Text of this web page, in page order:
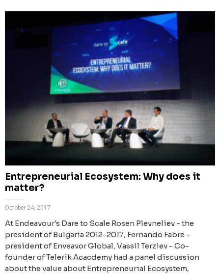
Entrepreneurial Ecosystem: Why does it
matter?
October 24, 2017
At Endeavour's Dare to Scale Rosen Plevneliev - the
president of Bulgaria 2012-2017, Fernando Fabre -
president of Enveavor Global, Vassil Terziev - Co-
founder of Telerik Acacdemy had a panel discussion
about the value about Entrepreneurial Ecosystem,